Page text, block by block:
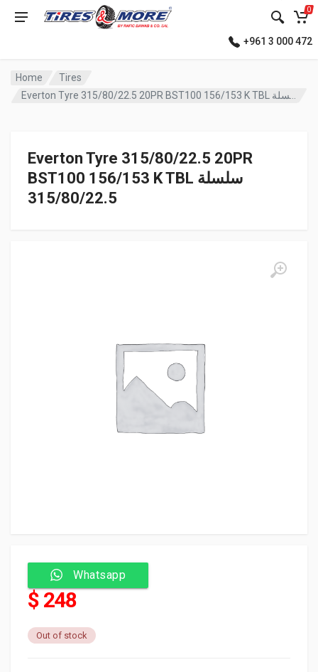
0
+961 3 000 472
Home
Tires
Everton Tyre 315/80/22.5 20PR BST100 156/153 K TBL سلسلة
Everton Tyre 315/80/22.5 20PR
BST100 156/153 K TBL سلسلة
315/80/22.5
Whatsapp
$ 248
Out of stock